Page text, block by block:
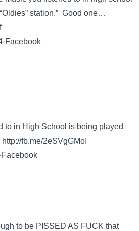
station.” Good one…
to in High School is being played
http://fb.me/2eSVgGMoI
to be PISSED AS FUCK that